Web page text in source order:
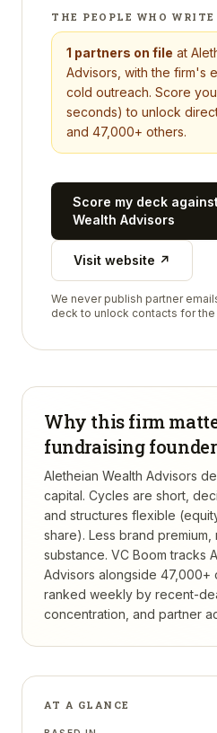
THE PEOPLE WHO WRITE
1 partners on file at
Advisors , with the firm's
cold outreach. Score
seconds) to unlock
and 47,000+ others.
Score my deck
Wealth Advisors
Visit website ↗
We never publish partner
deck to unlock contacts for
Why this firm
fundraising
Aletheian Wealth Advisors
capital. Cycles are short,
and structures flexible
share). Less brand
substance. VC Boom tracks
Advisors alongside 47,000+
ranked weekly by recent-
concentration, and partner
AT A GLANCE